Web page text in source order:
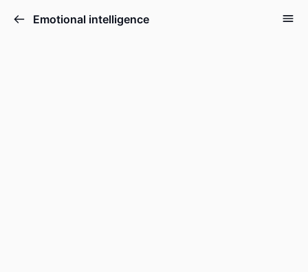
Emotional intelligence